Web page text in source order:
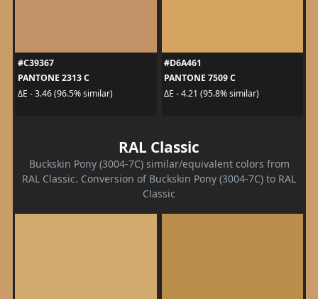
#C39367
PANTONE 2313 C
ΔE - 3.46 (96.5% similar)
#D6A461
PANTONE 7509 C
ΔE - 4.21 (95.8% similar)
RAL Classic
Buckskin Pony (3004-7C) similar/equivalent colors from
RAL Classic. Conversion of Buckskin Pony (3004-7C) to RAL
Classic